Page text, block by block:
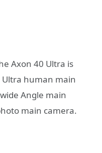
Axon 40 Ultra is
human main
Angle main
main camera.